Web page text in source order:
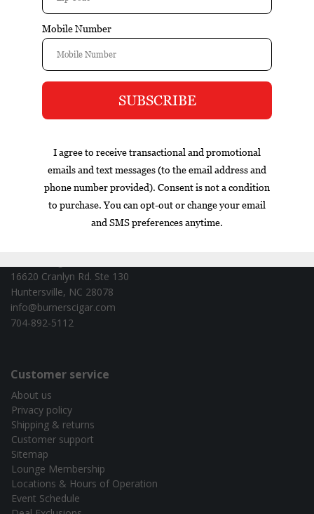
Information
Reviews
Nicaragua cigar of the year exclusive gift set
16620 Cranlyn Rd. Ste 130
Huntersville, NC 28078
info@burnerscigar.com
704-892-5112
Customer service
About us
Privacy policy
Shipping & returns
Customer support
Sitemap
Lounge Membership
Locations & Hours of Operation
Event Schedule